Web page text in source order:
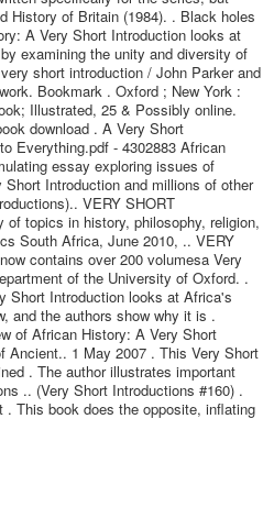
History of Britain (1984). . Black holes
A Very Short Introduction looks at
examining the unity and diversity of
short introduction / John Parker and
Bookmark . Oxford ; New York :
Illustrated, 25 & Possibly online.
download . A Very Short
Everything.pdf - 4302883 African
essay exploring issues of
Introduction and millions of other
VERY SHORT
topics in history, philosophy, religion,
South Africa, June 2010, .. VERY
contains over 200 volumesa Very
of the University of Oxford. .
Short Introduction looks at Africa's
and the authors show why it is .
of African History: A Very Short
Ancient.. 1 May 2007 . This Very Short
. The author illustrates important
.. (Very Short Introductions #160) .
This book does the opposite, inflating